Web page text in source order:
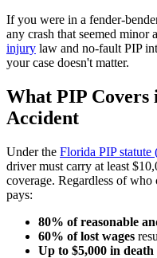
If you were in a fender-
any crash that seemed minor
injury law and no-fault PIP
your case doesn't matter.
What PIP
Accident
Under the Florida PIP statute
driver must carry at least
coverage. Regardless of
pays:
80% of reasonable
60% of lost wages
Up to $5,000 in death